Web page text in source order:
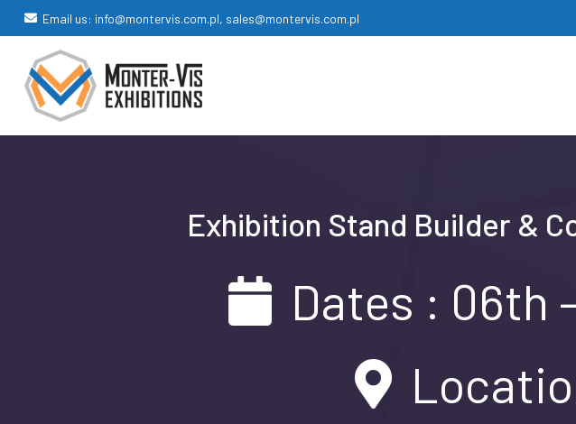
Email us: info@montervis.com.pl, sales@montervis.com.pl
Exhibition Stand Builder &
Dates : 06th